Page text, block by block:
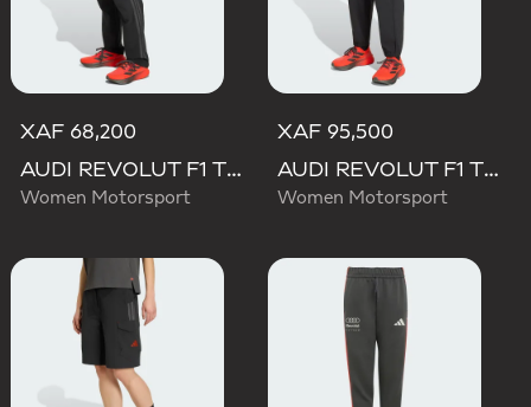
XAF 68,200
AUDI REVOLUT F1 TEAM MECHANICS PANT
Women Motorsport
XAF 95,500
AUDI REVOLUT F1 TEAM ENGINEERS & MARKETING PANT
Women Motorsport